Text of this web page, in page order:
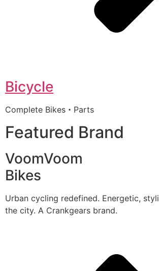
Bicycle
Complete Bikes・Parts
Featured Brand
VoomVoom
Bikes
Urban cycling redefined. Energetic,
the city. A Crankgears brand.